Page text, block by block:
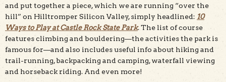
and put together a piece, which we are running “over the
hill” on Hilltromper Silicon Valley, simply headlined: 10
Ways to Play at Castle Rock State Park. The list of course
features climbing and bouldering—the activities the park is
famous for—and also includes useful info about hiking and
trail-running, backpacking and camping, waterfall viewing
and horseback riding. And even more!